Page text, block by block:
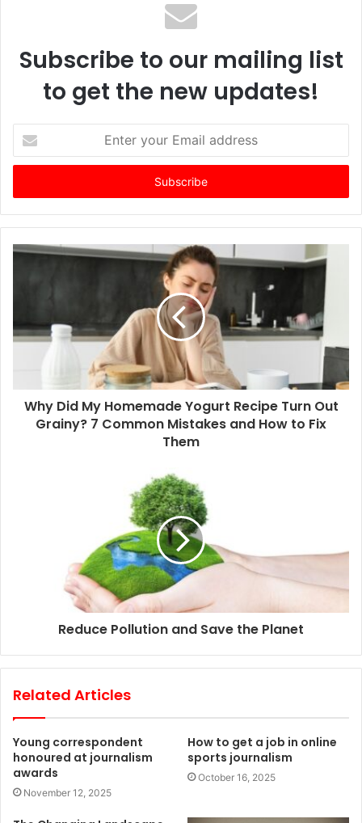
Subscribe to our mailing list
to get the new updates!
t
r
y
u
i
Why Did My Homemade Yogurt Recipe Turn Out
Grainy? 7 Common Mistakes and How to Fix
Them
Reduce Pollution and Save the Planet
Related Articles
Young correspondent
honoured at journalism
awards
November 12, 2025
How to get a job in online
sports journalism
October 16, 2025